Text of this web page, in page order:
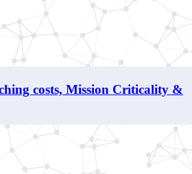
costs, Mission Criticality &